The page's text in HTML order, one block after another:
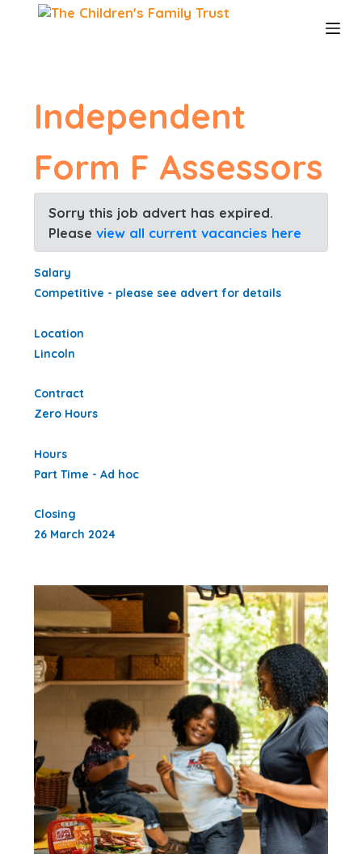
Independent
Form F Assessors
Sorry this job advert has expired.
Pleaseview all current vacancies here
Salary
Competitive - please see advert for details
Location
Lincoln
Contract
Zero Hours
Hours
Part Time - Ad hoc
Closing
26 March 2024